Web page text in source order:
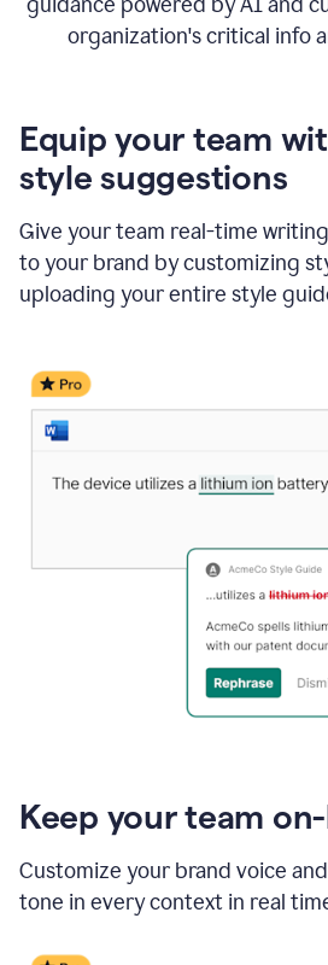
organization's critical info
Equip your team
style suggestions
Give your team real-time
to your brand by customizing
uploading your entire style
Keep your team
Customize your brand voice
tone in every context in real